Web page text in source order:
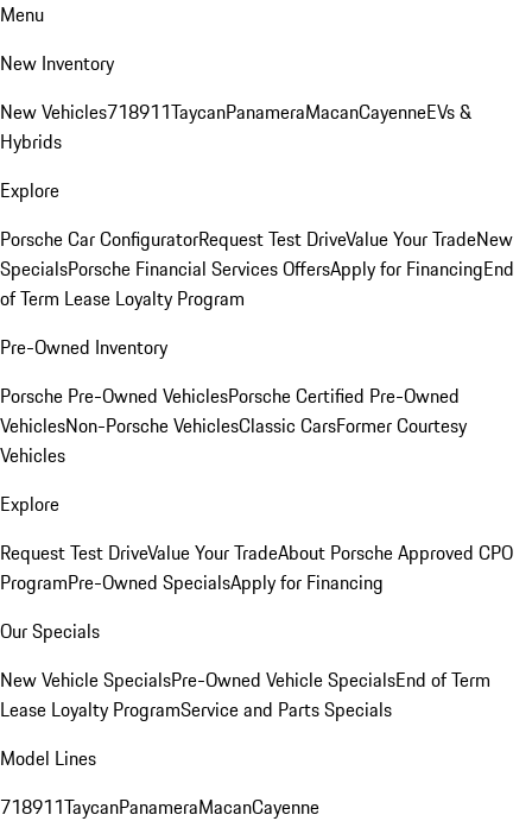
Menu
New Inventory
New Vehicles718911TaycanPanameraMacanCayenneEVs &
Hybrids
Explore
Porsche Car ConfiguratorRequest Test DriveValue Your TradeNew
SpecialsPorsche Financial Services OffersApply for FinancingEnd
of Term Lease Loyalty Program
Pre-Owned Inventory
Porsche Pre-Owned VehiclesPorsche Certified Pre-Owned
VehiclesNon-Porsche VehiclesClassic CarsFormer Courtesy
Vehicles
Explore
Request Test DriveValue Your TradeAbout Porsche Approved CPO
ProgramPre-Owned SpecialsApply for Financing
Our Specials
New Vehicle SpecialsPre-Owned Vehicle SpecialsEnd of Term
Lease Loyalty ProgramService and Parts Specials
Model Lines
718911TaycanPanameraMacanCayenne